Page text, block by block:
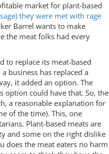
market for plant-based
they were met with rage
Barrel wants to make
the meat folks had every
to replace its meat-based
business has replaced a
it added an option. The
option could have that. So, the
a reasonable explanation for
of the time). This, one
Plant-based meats are
and some on the right dislike
does the meat eaters no harm